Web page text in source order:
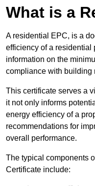
What is a
A residential EPC, is a
efficiency of a residential
information on the
compliance with building
This certificate serves a
it not only informs
energy efficiency of a
recommendations for
overall performance.
The typical components
Certificate include: